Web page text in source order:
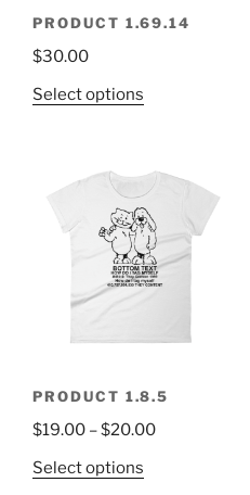
PRODUCT 1.69.14
$30.00
Select options
PRODUCT 1.8.5
$19.00 –$20.00
Select options